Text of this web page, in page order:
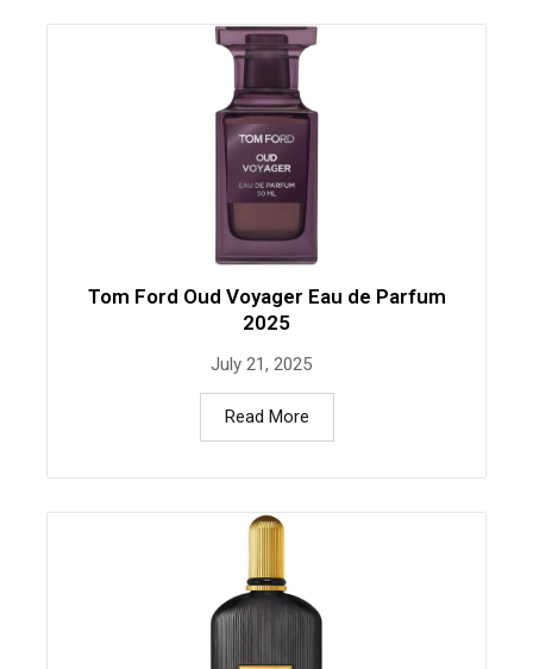
Tom Ford Oud Voyager Eau de Parfum
2025
July 21, 2025
Read More